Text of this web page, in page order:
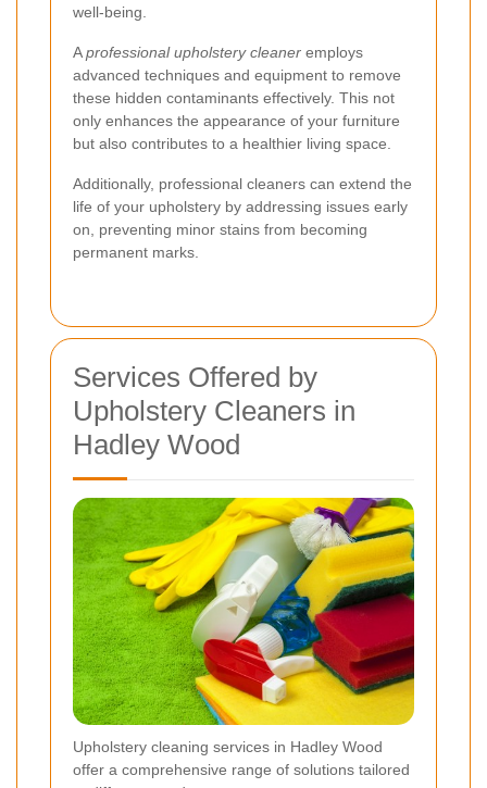
well-being.
Aprofessional upholstery cleaner employs
advanced techniques and equipment to remove
these hidden contaminants effectively. This not
only enhances the appearance of your furniture
but also contributes to a healthier living space.
Additionally, professional cleaners can extend the
life of your upholstery by addressing issues early
on, preventing minor stains from becoming
permanent marks.
Services Offered by
Upholstery Cleaners in
Hadley Wood
Upholstery cleaning services in Hadley Wood
offer a comprehensive range of solutions tailored